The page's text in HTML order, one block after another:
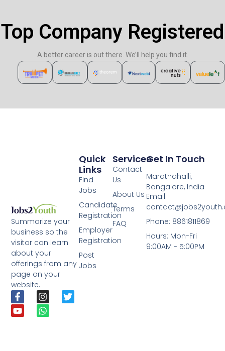
Top Company Registered
A better career is out there. We’ll help you find it.
Summarize your
business so the
visitor can learn
about your
offerings from any
page on your
website.
Services
Contact
Us
About Us
Terms
FAQ
Quick
Links
Find
Jobs
Candidate
Registration
Employer
Registration
Post
Jobs
Get In Touch
Marathahalli,
Bangalore, India
Email:
Phone: 8861811869
Hours: Mon-Fri
9:00AM - 5:00PM